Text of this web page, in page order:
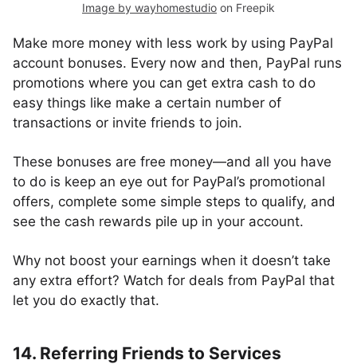
Image by wayhomestudio on Freepik
Make more money with less work by using PayPal
account bonuses. Every now and then, PayPal runs
promotions where you can get extra cash to do
easy things like make a certain number of
transactions or invite friends to join.
These bonuses are free money—and all you have
to do is keep an eye out for PayPal’s promotional
offers, complete some simple steps to qualify, and
see the cash rewards pile up in your account.
Why not boost your earnings when it doesn’t take
any extra effort? Watch for deals from PayPal that
let you do exactly that.
14. Referring Friends to Services